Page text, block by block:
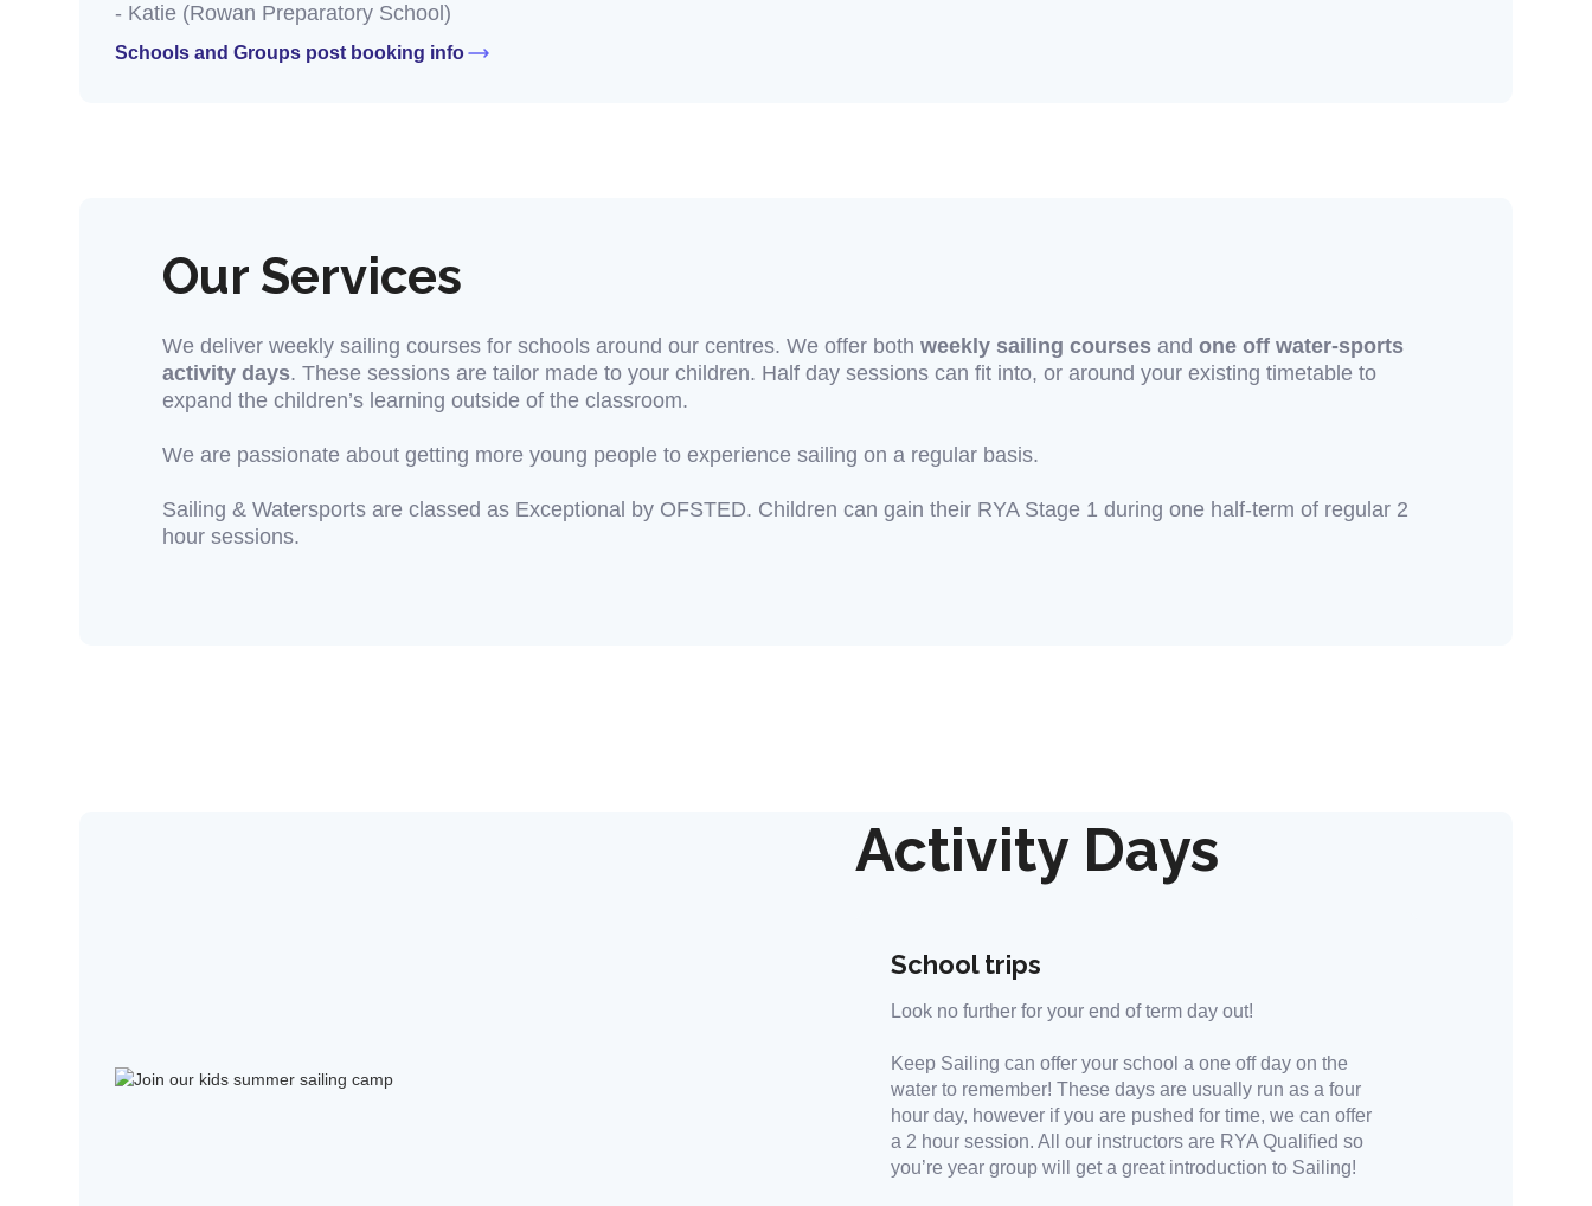
- Katie (Rowan Preparatory School)
Schools and Groups post booking info
Our Services
We deliver weekly sailing courses for schools around our centres. We offer bothweekly sailing courses andone off water-sports
activity days. These sessions are tailor made to your children. Half day sessions can fit into, or around your existing timetable to
expand the children’s learning outside of the classroom.
We are passionate about getting more young people to experience sailing on a regular basis.
Sailing & Watersports are classed as Exceptional by OFSTED. Children can gain their RYA Stage 1 during one half-term of regular 2
hour sessions.
Activity Days
School trips
Look no further for your end of term day out!
Keep Sailing can offer your school a one off day on the
water to remember! These days are usually run as a four
hour day, however if you are pushed for time, we can offer
a 2 hour session. All our instructors are RYA Qualified so
you’re year group will get a great introduction to Sailing!